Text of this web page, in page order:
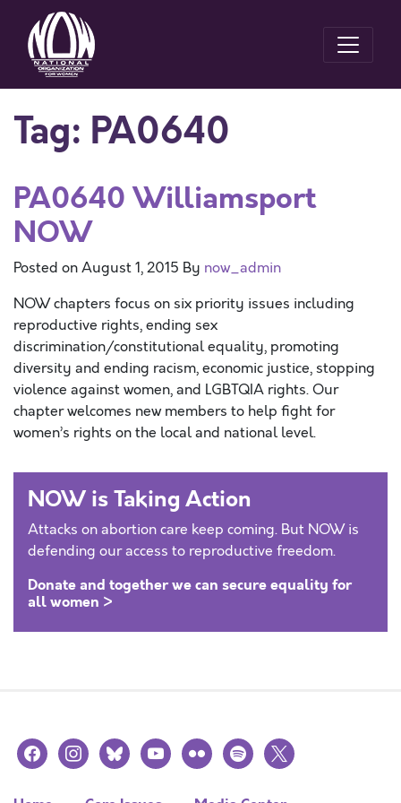
Tag: PA0640
PA0640 Williamsport
NOW
Posted onAugust 1, 2015 By now_admin
NOW chapters focus on six priority issues including
reproductive rights, ending sex
discrimination/constitutional equality, promoting
diversity and ending racism, economic justice, stopping
violence against women, and LGBTQIA rights. Our
chapter welcomes new members to help fight for
women’s rights on the local and national level.
NOW is Taking Action
Attacks on abortion care keep coming. But NOW is
defending our access to reproductive freedom.
Donate and together we can secure equality for
all women >
facebookinstagramblueskyyoutubeflickr spotify
x